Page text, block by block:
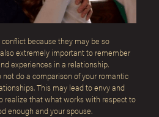
because they may be so
extremely important to remember
experiences in a relationship.
not do a comparison of your romantic
This may lead to envy and
realize that what works with respect to
enough and your spouse.